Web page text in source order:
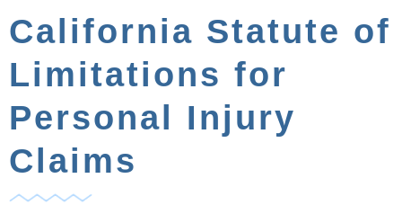
California Statute of
Limitations for
Personal Injury
Claims